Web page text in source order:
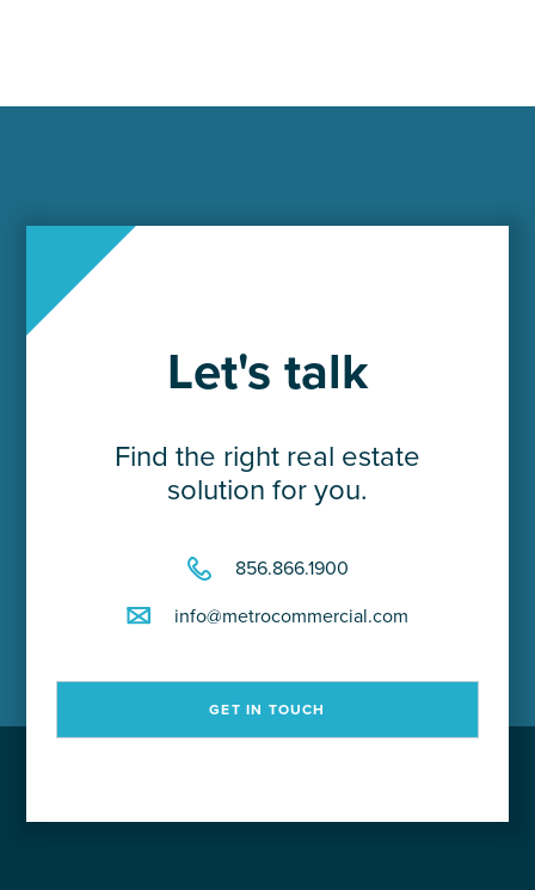
Let's talk
Find the right real estate
solution for you.
856.866.1900
info@metrocommercial.com
GET IN TOUCH